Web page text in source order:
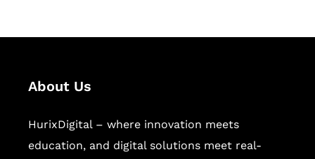
About Us
HurixDigital – where innovation meets
education, and digital solutions meet real-